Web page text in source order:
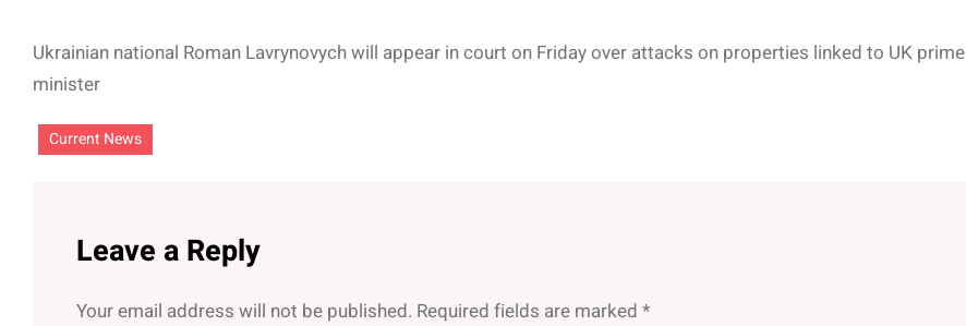
Ukrainian national Roman Lavrynovych will appear in court on Friday over attacks on properties linked to UK prime
minister
Current News
Leave a Reply
Your email address will not be published. Required fields are marked *